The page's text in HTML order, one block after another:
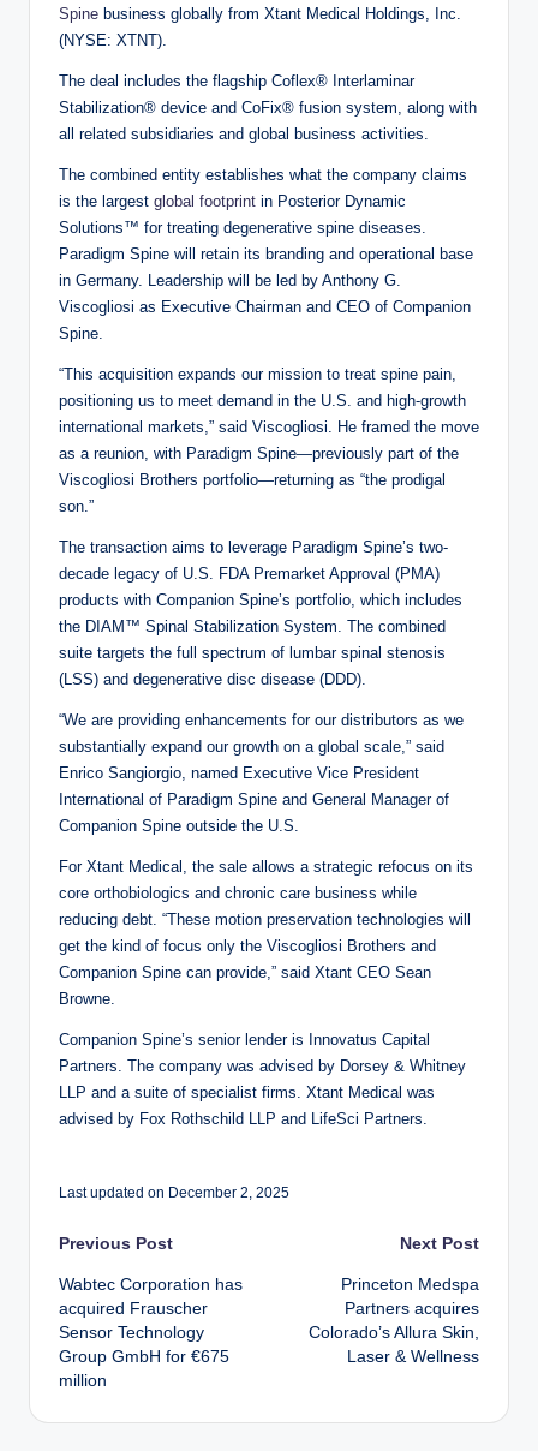
Spine business globally from Xtant Medical Holdings, Inc.
(NYSE: XTNT).
The deal includes the flagship Coflex® Interlaminar
Stabilization® device and CoFix® fusion system, along with
all related subsidiaries and global business activities.
The combined entity establishes what the company claims
is the largest global footprint in Posterior Dynamic
Solutions™ for treating degenerative spine diseases.
Paradigm Spine will retain its branding and operational base
in Germany. Leadership will be led by Anthony G.
Viscogliosi as Executive Chairman and CEO of Companion
Spine.
“This acquisition expands our mission to treat spine pain,
positioning us to meet demand in the U.S. and high-growth
international markets,” said Viscogliosi. He framed the move
as a reunion, with Paradigm Spine—previously part of the
Viscogliosi Brothers portfolio—returning as “the prodigal
son.”
The transaction aims to leverage Paradigm Spine’s two-
decade legacy of U.S. FDA Premarket Approval (PMA)
products with Companion Spine’s portfolio, which includes
the DIAM™ Spinal Stabilization System. The combined
suite targets the full spectrum of lumbar spinal stenosis
(LSS) and degenerative disc disease (DDD).
“We are providing enhancements for our distributors as we
substantially expand our growth on a global scale,” said
Enrico Sangiorgio, named Executive Vice President
International of Paradigm Spine and General Manager of
Companion Spine outside the U.S.
For Xtant Medical, the sale allows a strategic refocus on its
core orthobiologics and chronic care business while
reducing debt. “These motion preservation technologies will
get the kind of focus only the Viscogliosi Brothers and
Companion Spine can provide,” said Xtant CEO Sean
Browne.
Companion Spine’s senior lender is Innovatus Capital
Partners. The company was advised by Dorsey & Whitney
LLP and a suite of specialist firms. Xtant Medical was
advised by Fox Rothschild LLP and LifeSci Partners.
Last updated on December 2, 2025
Post
navigation
Previous Post
Wabtec Corporation has
acquired Frauscher
Sensor Technology
Group GmbH for €675
million
Next Post
Princeton Medspa
Partners acquires
Colorado’s Allura Skin,
Laser & Wellness